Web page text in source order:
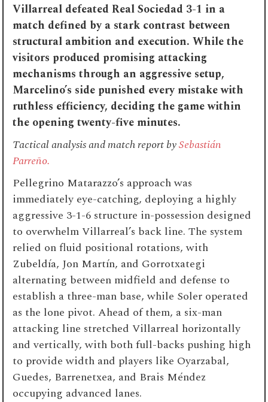
Villarreal defeated Real Sociedad 3-1 in a
match defined by a stark contrast between
structural ambition and execution. While the
visitors produced promising attacking
mechanisms through an aggressive setup,
Marcelino’s side punished every mistake with
ruthless efficiency, deciding the game within
the opening twenty-five minutes.
Tactical analysis and match report bySebastián
Parreño.
Pellegrino Matarazzo’s approach was
immediately eye-catching, deploying a highly
aggressive 3-1-6 structure in-possession designed
to overwhelm Villarreal’s back line. The system
relied on fluid positional rotations, with
Zubeldía, Jon Martín, and Gorrotxategi
alternating between midfield and defense to
establish a three-man base, while Soler operated
as the lone pivot. Ahead of them, a six-man
attacking line stretched Villarreal horizontally
and vertically, with both full-backs pushing high
to provide width and players like Oyarzabal,
Guedes, Barrenetxea, and Brais Méndez
occupying advanced lanes.